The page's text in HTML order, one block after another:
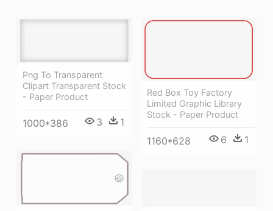
Png To Transparent
Clipart Transparent Stock
- Paper Product
1000*386 3 1
Red Box Toy Factory
Limited Graphic Library
Stock - Paper Product
1160*628 6 1